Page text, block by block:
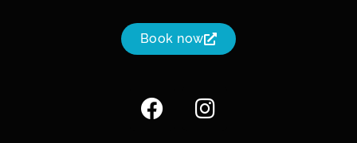
Book now